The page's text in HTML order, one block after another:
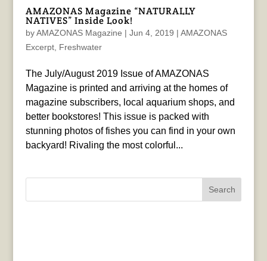
AMAZONAS Magazine “NATURALLY
NATIVES” Inside Look!
byAMAZONAS Magazine | Jun 4, 2019 | AMAZONAS
Excerpt, Freshwater
The July/August 2019 Issue of AMAZONAS
Magazine is printed and arriving at the homes of
magazine subscribers, local aquarium shops, and
better bookstores! This issue is packed with
stunning photos of fishes you can find in your own
backyard! Rivaling the most colorful...